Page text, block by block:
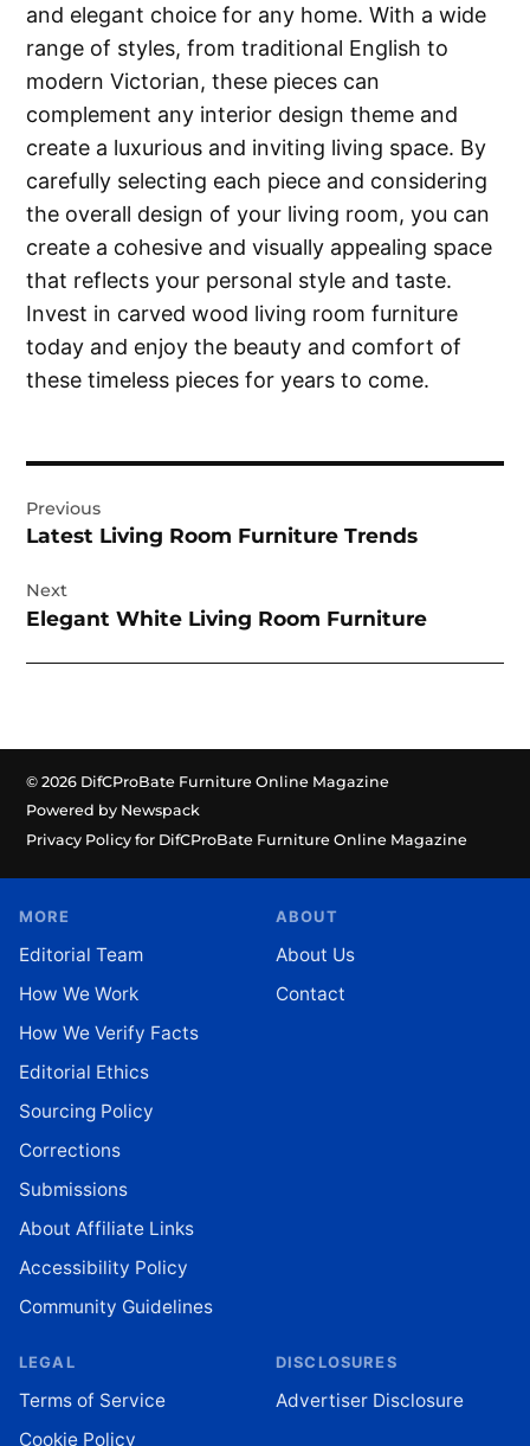
and elegant choice for any home. With a wide
range of styles, from traditional English to
modern Victorian, these pieces can
complement any interior design theme and
create a luxurious and inviting living space. By
carefully selecting each piece and considering
the overall design of your living room, you can
create a cohesive and visually appealing space
that reflects your personal style and taste.
Invest in carved wood living room furniture
today and enjoy the beauty and comfort of
these timeless pieces for years to come.
navigation
Previous
Latest Living Room Furniture Trends
Next
Elegant White Living Room Furniture
© 2026 DifCProBate Furniture Online Magazine
Powered by Newspack
Privacy Policy for DifCProBate Furniture Online Magazine
MORE
Editorial Team
How We Work
How We Verify Facts
Editorial Ethics
Sourcing Policy
Corrections
Submissions
About Affiliate Links
Accessibility Policy
Community Guidelines
ABOUT
About Us
Contact
LEGAL
Terms of Service
Cookie Policy
DISCLOSURES
Advertiser Disclosure